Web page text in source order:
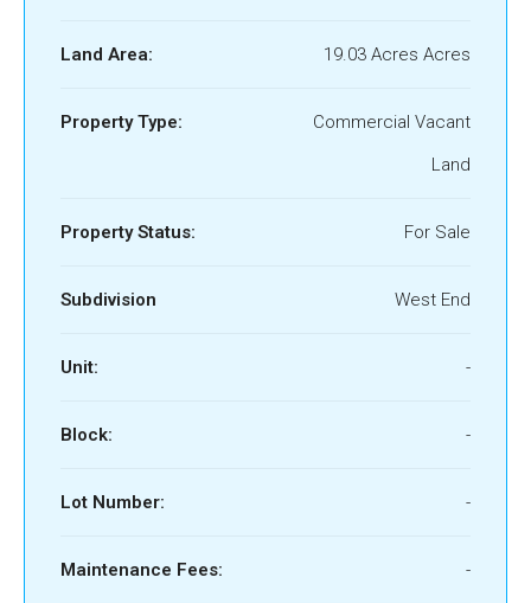
Land Area: 19.03 Acres Acres
Property Type:
Commercial Vacant
Land
Property Status: For Sale
Subdivision West End
Unit: -
Block: -
Lot Number: -
Maintenance Fees: -